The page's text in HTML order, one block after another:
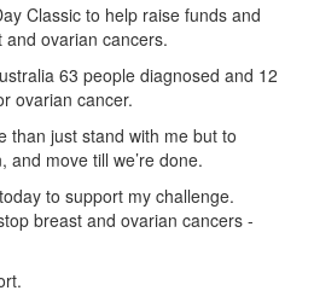
Classic to help raise funds and
ovarian cancers.
63 people diagnosed and 12
ovarian cancer.
than just stand with me but to
move till we’re done.
to support my challenge.
breast and ovarian cancers -